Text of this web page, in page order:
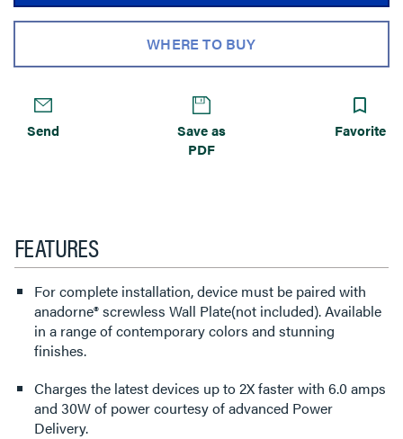
WHERE TO BUY
Send
Save as
PDF
Favorite
FEATURES
For complete installation, device must be paired with
anadorne® screwless Wall Plate(not included). Available
in a range of contemporary colors and stunning
finishes.
Charges the latest devices up to 2X faster with 6.0 amps
and 30W of power courtesy of advanced Power
Delivery.